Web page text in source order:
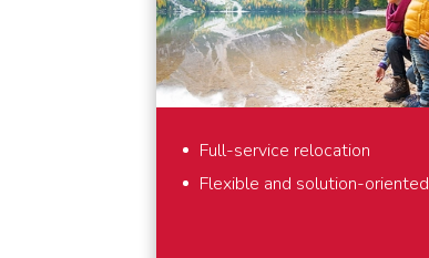
Full-service relocation
Flexible and solution-oriented